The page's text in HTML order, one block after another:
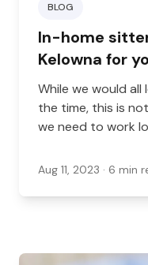
BLOG
In-home
Kelowna for
While we would
the time, this is
we need to work
be out of the
boarding options
Aug 11, 2023 · 6 min